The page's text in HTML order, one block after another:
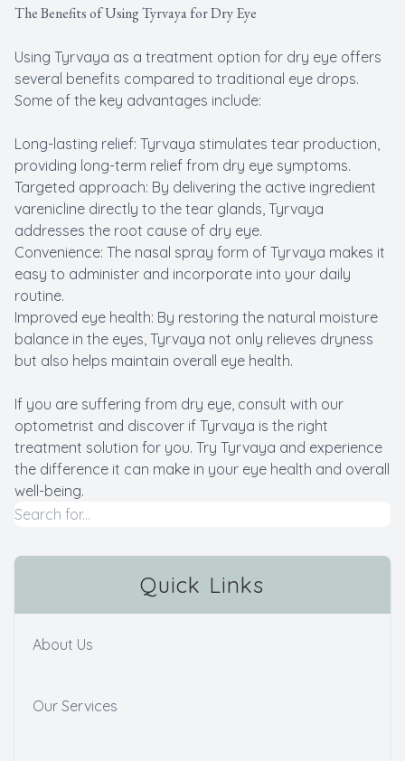
The Benefits of Using Tyrvaya for Dry Eye
Using Tyrvaya as a treatment option for dry eye offers
several benefits compared to traditional eye drops.
Some of the key advantages include:
Long-lasting relief: Tyrvaya stimulates tear production,
providing long-term relief from dry eye symptoms.
Targeted approach: By delivering the active ingredient
varenicline directly to the tear glands, Tyrvaya
addresses the root cause of dry eye.
Convenience: The nasal spray form of Tyrvaya makes it
easy to administer and incorporate into your daily
routine.
Improved eye health: By restoring the natural moisture
balance in the eyes, Tyrvaya not only relieves dryness
but also helps maintain overall eye health.
If you are suffering from dry eye, consult with our
optometrist and discover if Tyrvaya is the right
treatment solution for you. Try Tyrvaya and experience
the difference it can make in your eye health and overall
well-being.
Quick Links
About Us
Our Services